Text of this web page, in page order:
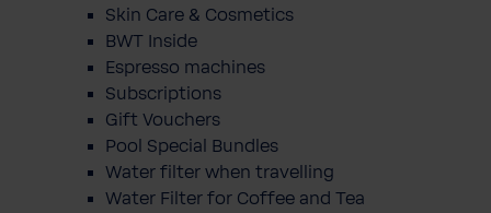
Skin Care & Cosmetics
BWT Inside
Espresso machines
Subscriptions
Gift Vouchers
Pool Special Bundles
Water filter when travelling
Water Filter for Coffee and Tea